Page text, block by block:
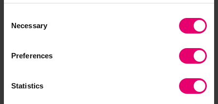
Selection
Necessary
Preferences
Statistics